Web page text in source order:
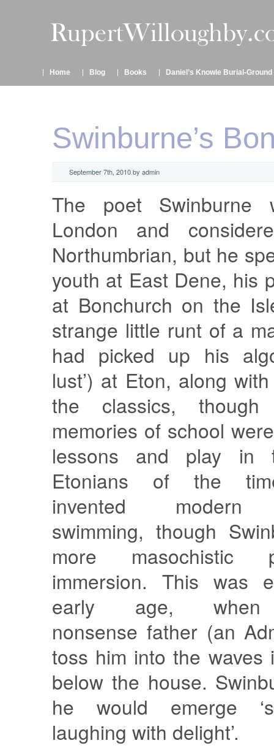
Home Blog Books Daniel’s Knowle Burial-Ground
Swinburne’s
September 7th, 2010 by admin
The poet Swinburne
London and
Northumbrian, but he
youth at East Dene, his
at Bonchurch on the
strange little runt of a
had picked up his
lust’) at Eton, along
the classics,
memories of school
lessons and play in
Etonians of the
invented modern
swimming, though
more masochistic
immersion. This was
early age,
nonsense father (an
toss him into the waves
below the house.
he would emerge
laughing with delight’.